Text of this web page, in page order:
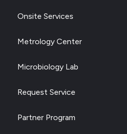
Onsite Services
Metrology Center
Microbiology Lab
Request Service
Partner Program